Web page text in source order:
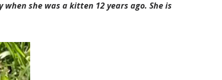
she was a kitten 12 years ago. She is